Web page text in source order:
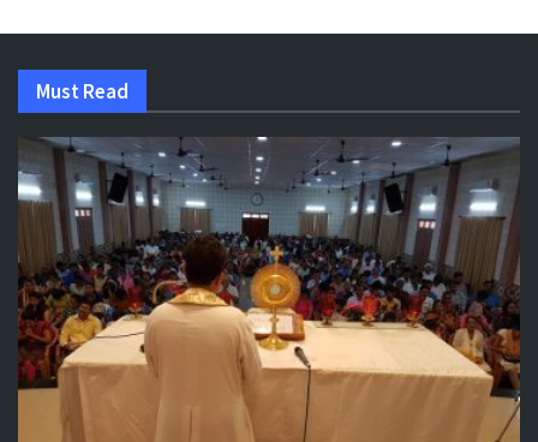
Must Read